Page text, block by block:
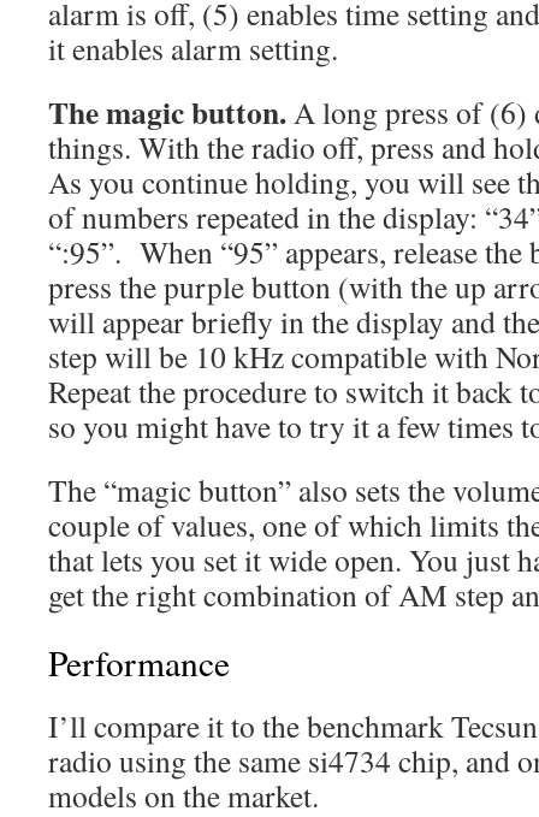
alarm is off, (5) enables time setting
it enables alarm setting.
The magic button.A long press of (6)
things. With the radio off, press and
As you continue holding, you will see
of numbers repeated in the display:
“:95”. When “95” appears, release
press the purple button (with the up
will appear briefly in the display and
step will be 10 kHz compatible with
Repeat the procedure to switch it back
so you might have to try it a few times
The “magic button” also sets the
couple of values, one of which limits
that lets you set it wide open. You just
get the right combination of AM step
Performance
I’ll compare it to the benchmark
radio using the same si4734 chip, and
models on the market.